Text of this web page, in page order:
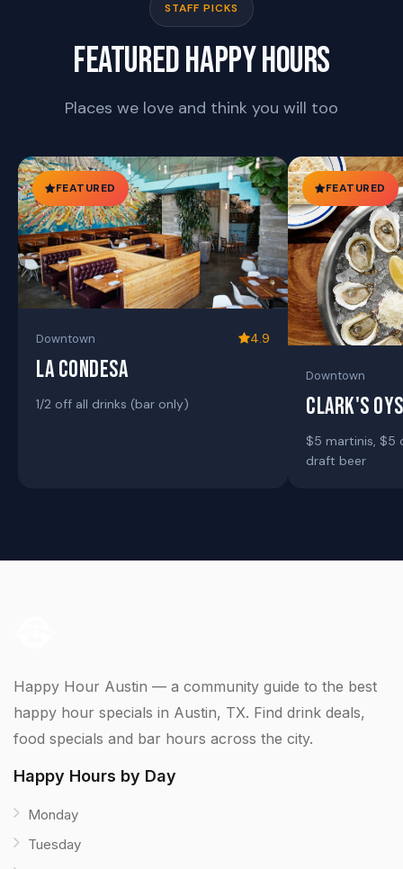
STAFF PICKS
FEATURED HAPPY HOURS
Places we love and think you will too
FEATURED
Downtown 4.9
LA CONDESA
1/2 off all drinks (bar only)
FEATURED
Downtown
CLARK'S
$5 martinis, $5
draft beer
Happy Hour Austin — a community guide to the best
happy hour specials in Austin, TX. Find drink deals,
food specials and bar hours across the city.
Happy Hours by Day
Monday
Tuesday